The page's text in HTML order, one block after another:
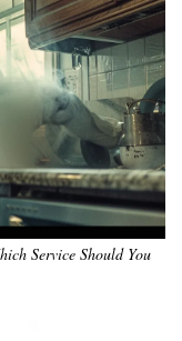
Service Should You